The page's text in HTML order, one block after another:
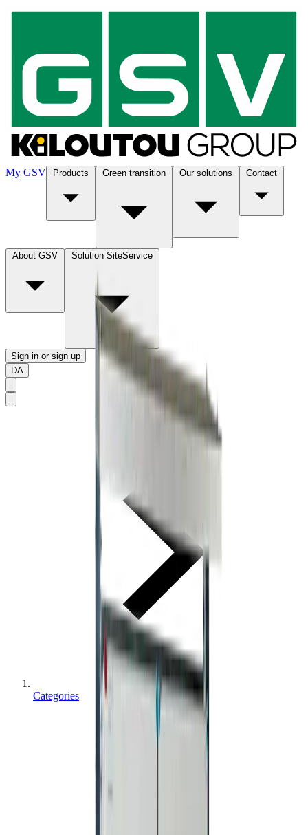
My GSV Products Green transition Our solutions Contact
About GSV Solution SiteService
Sign in or sign up
DA
Categories